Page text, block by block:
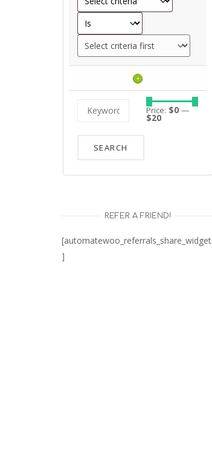
+
Price: $0 —
$20
REFER A FRIEND!
[automatewoo_referrals_share_widget
]